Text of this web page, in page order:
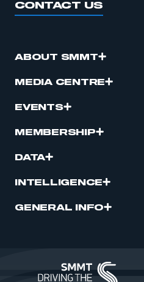
CONTACT US
ABOUT SMMT
MEDIA CENTRE
EVENTS
MEMBERSHIP
DATA
INTELLIGENCE
GENERAL INFO